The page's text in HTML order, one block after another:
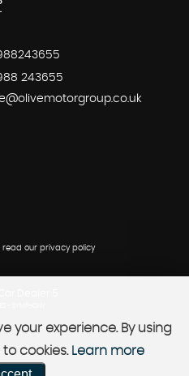
243655
read our privacy policy
your experience. By using
cookies. Learn more